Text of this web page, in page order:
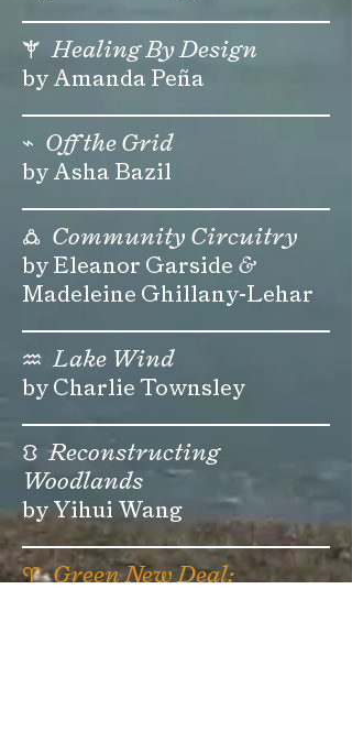
⚚ Healing By Design
by Amanda Peña
⌁ Off the Grid
by Asha Bazil
🜛 Community Circuitry
by Eleanor Garside &
Madeleine Ghillany-Lehar
♒ Lake Wind
by Charlie Townsley
⛻ Reconstructing
Woodlands
by Yihui Wang
♈ Green New Deal: